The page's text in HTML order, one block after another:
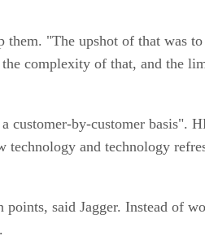
"The upshot of that was to
the complexity of that, and the
by-customer basis".
technology and technology
said Jagger. Instead of